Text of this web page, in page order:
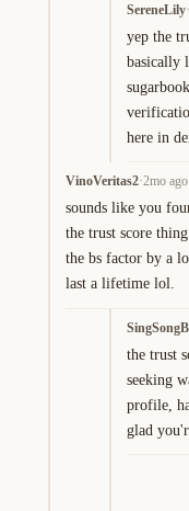
SereneLily·
yep the
basically
here in
VinoVeritas2·2mo ago
sounds like you
the trust score
the bs factor by a
last a lifetime lol.
the trust
seeking
profile,
glad